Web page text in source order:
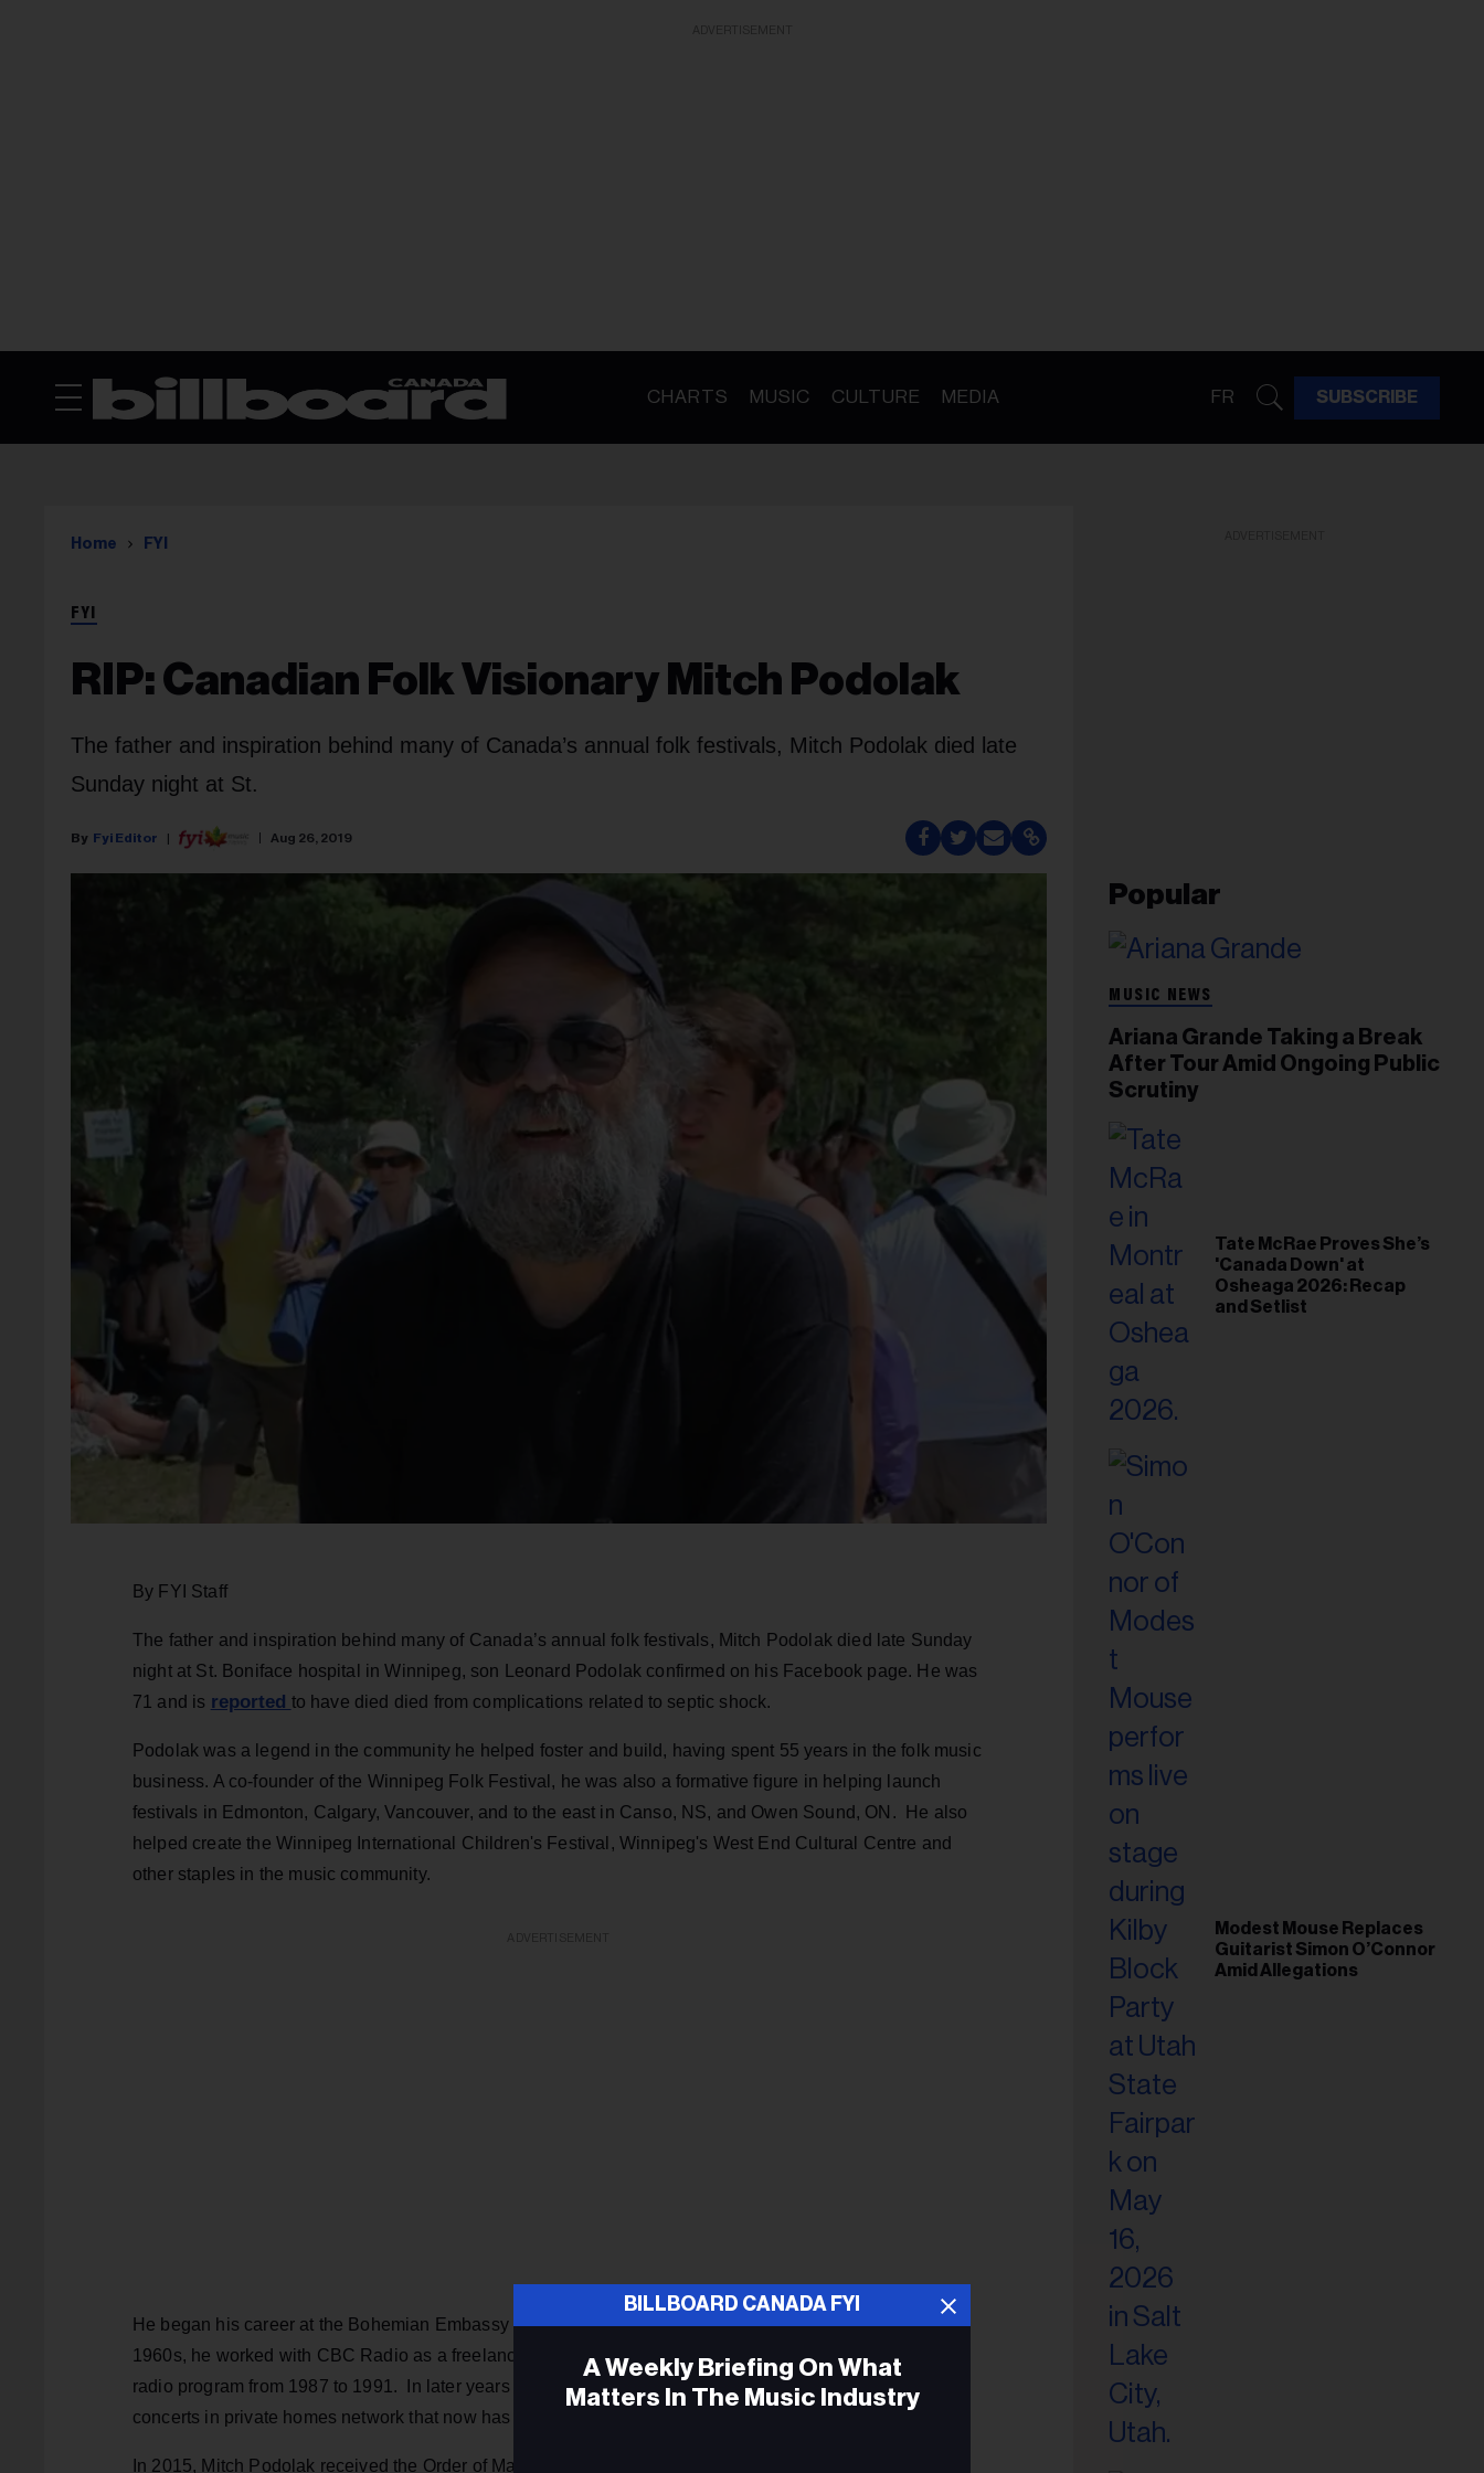
CHARTS MUSIC CULTURE MEDIA FR SUBSCRIBE
Home FYI
FYI
RIP: Canadian Folk Visionary Mitch Podolak
The father and inspiration behind many of Canada’s annual folk festivals, Mitch Podolak died late
Sunday night at St.
Fyi Editor Aug 26, 2019
By FYI Staff
The father and inspiration behind many of Canada’s annual folk festivals, Mitch Podolak died late Sunday
night at St. Boniface hospital in Winnipeg, son Leonard Podolak confirmed on his Facebook page. He was
71 and is reported to have died died from complications related to septic shock.
Podolak was a legend in the community he helped foster and build, having spent 55 years in the folk music
business. A co-founder of the Winnipeg Folk Festival, he was also a formative figure in helping launch
festivals in Edmonton, Calgary, Vancouver, and to the east in Canso, NS, and Owen Sound, ON. He also
helped create the Winnipeg International Children's Festival, Winnipeg's West End Cultural Centre and
other staples in the music community.
He began his career at the Bohemian Embassy Coffee House in Toronto in the early 1960s. In the late
1960s, he worked with CBC Radio as a freelance documentary maker and hosted the CBC's Simply Folk
radio program from 1987 to 1991. In later years he helped to kick-start the not-for-profit Home Routes
concerts in private homes network that now has son Leonard serving as executive producer.
In 2015, Mitch Podolak received the Order of Manitoba.
Popular
MUSIC NEWS
Ariana Grande Taking a Break
After Tour Amid Ongoing Public
Scrutiny
Tate McRae Proves She’s
'Canada Down' at
Osheaga 2026: Recap
and Setlist
Modest Mouse Replaces
Guitarist Simon O’Connor
Amid Allegations
BILLBOARD CANADA FYI
A Weekly Briefing On What
Matters In The Music Industry